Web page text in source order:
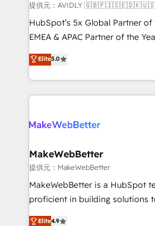
and reporting foundations ✔️
and workflow automation ✔️
programs, training, and enablement Through
partnerships, we guide
revenue maturity model -
grows.
提供元：AVIDLY
HubSpot’s 5x Global Partner
EMEA & APAC Partner of the
experienced and fully
Partner. 🚀 With 2,750+ HubSpot projects delivered
and 370+ specialists across
we de-risk complex CRM
multi-region migrations to AI-
scale. 🏆 HubSpot’s CEO called us “the partner of the
future.” Others agree it is proof
measurable impact.
Elite5.0
MakeWebBetter
提供元：MakeWebBetter
MakeWebBetter is a HubSpot
proficient in building solutions
operational efficiency of
Elite4.9